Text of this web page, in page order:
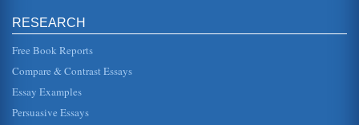
Primary Healthcare in Saudi Arabia
great importance placed on issues such as maternity
services, which are seen as lower priorities in most
developing countries (WHO...
U.S. Steel Industry and Legacy Costs
include health-care payments, pensions, insurance and
RESEARCH
Free Book Reports
Compare & Contrast Essays
Essay Examples
Persuasive Essays